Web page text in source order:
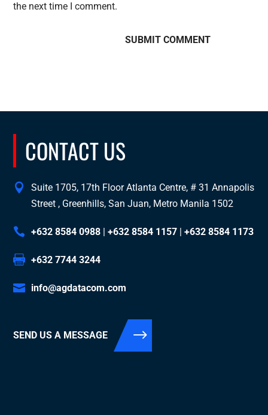
the next time I comment.
CONTACT US
Suite 1705, 17th Floor Atlanta Centre, # 31 Annapolis
Street , Greenhills, San Juan, Metro Manila 1502
+632 8584 0988 |+632 8584 1157 |+632 8584 1173
+632 7744 3244
info@agdatacom.com
SEND US A MESSAGE